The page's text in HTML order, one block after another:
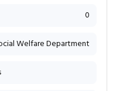
0
Welfare Department